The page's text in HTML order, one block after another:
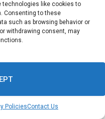
technologies like cookies to
Consenting to these
such as browsing behavior or
withdrawing consent, may
PoliciesContact Us